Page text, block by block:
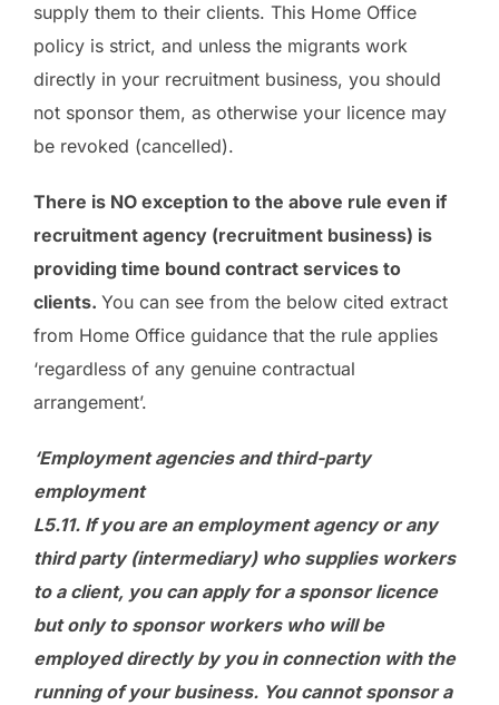
supply them to their clients. This Home Office
policy is strict, and unless the migrants work
directly in your recruitment business, you should
not sponsor them, as otherwise your licence may
be revoked (cancelled).
There is NO exception to the above rule even if
recruitment agency (recruitment business) is
providing time bound contract services to
clients. You can see from the below cited extract
from Home Office guidance that the rule applies
‘regardless of any genuine contractual
arrangement’.
‘Employment agencies and third-party
employment
L5.11. If you are an employment agency or any
third party (intermediary) who supplies workers
to a client, you can apply for a sponsor licence
but only to sponsor workers who will be
employed directly by you in connection with the
running of your business. You cannot sponsor a